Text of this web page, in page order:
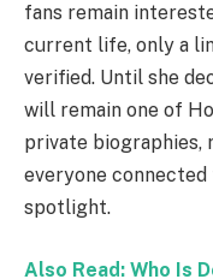
fans remain
current life, only a
verified. Until she
will remain one of
private biographies,
everyone
spotlight.
Also Read: Who Is